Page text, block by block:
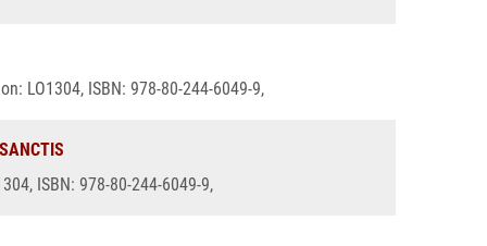
LO1304, ISBN: 978-80-244-6049-9,
ISBN: 978-80-244-6049-9,